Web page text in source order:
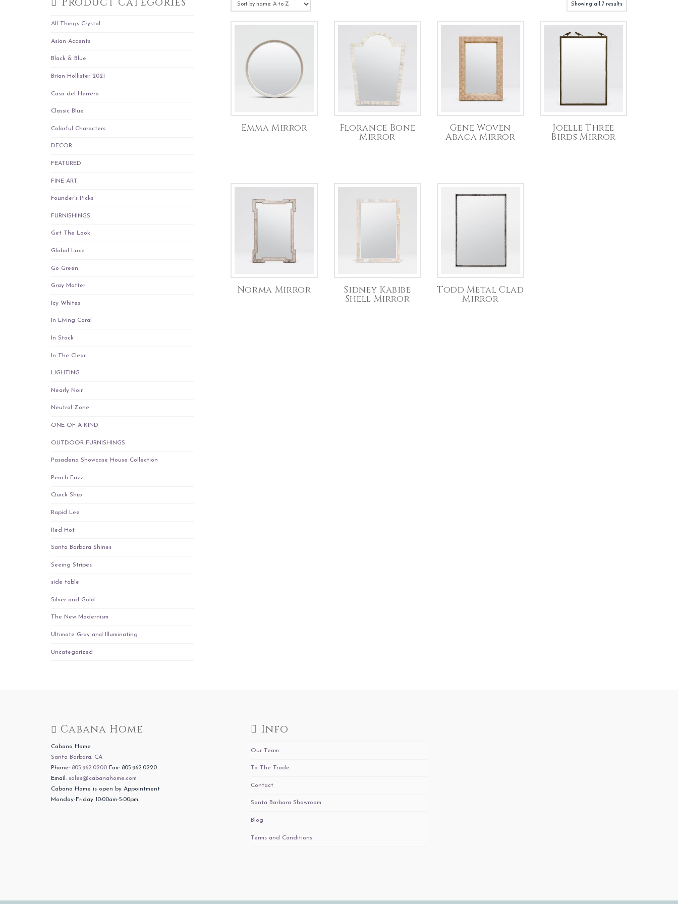
Showing all 7 results
Emma Mirror Florance Bone
Mirror
Gene Woven
Abaca Mirror
Joelle Three
Birds Mirror
Norma Mirror Sidney Kabibe
Shell Mirror
Todd Metal Clad
Mirror
All Things Crystal
Asian Accents
Black & Blue
Brian Hollister 2021
Casa del Herrero
Classic Blue
Colorful Characters
DECOR
FEATURED
FINE ART
Founder's Picks
FURNISHINGS
Get The Look
Global Luxe
Go Green
Gray Matter
Icy Whites
In Living Coral
In Stock
In The Clear
LIGHTING
Nearly Noir
Neutral Zone
ONE OF A KIND
OUTDOOR FURNISHINGS
Pasadena Showcase House Collection
Peach Fuzz
Quick Ship
Rapid Lee
Red Hot
Santa Barbara Shines
Seeing Stripes
side table
Silver and Gold
The New Modernism
Ultimate Gray and Illuminating
Uncategorized
Cabana Home
Cabana Home
Santa Barbara, CA
Phone: 805.962.0200Fax: 805.962.0220
Email: sales@cabanahome.com
Cabana Home is open by Appointment
Monday-Friday 10:00am-5:00pm.
Info
Our Team
To The Trade
Contact
Santa Barbara Showroom
Blog
Terms and Conditions